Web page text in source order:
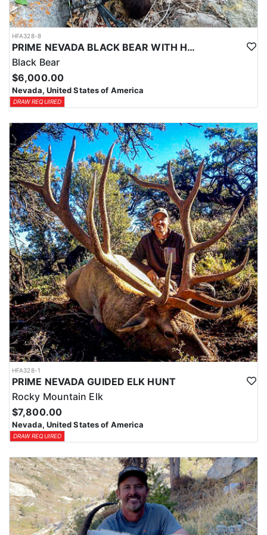
HFA328-8
PRIME NEVADA BLACK BEAR WITH HOUNDS
Black Bear
$6,000.00
Nevada, United States of America
DRAW REQUIRED
HFA328-1
PRIME NEVADA GUIDED ELK HUNT
Rocky Mountain Elk
$7,800.00
Nevada, United States of America
DRAW REQUIRED